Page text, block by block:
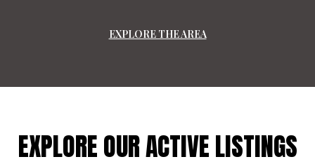
EXPLORE THE AREA
EXPLORE OUR ACTIVE LISTINGS